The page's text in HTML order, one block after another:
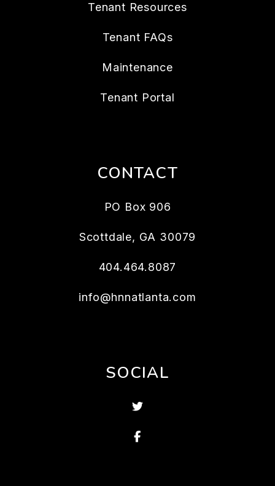
Tenant Resources
Tenant FAQs
Maintenance
Tenant Portal
CONTACT
PO Box 906
Scottdale, GA 30079
404.464.8087
info@hnnatlanta.com
SOCIAL
Twitter
Facebook